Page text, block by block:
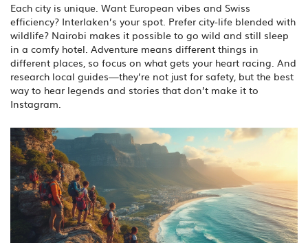
Each city is unique. Want European vibes and Swiss
efficiency? Interlaken’s your spot. Prefer city-life blended with
wildlife? Nairobi makes it possible to go wild and still sleep
in a comfy hotel. Adventure means different things in
different places, so focus on what gets your heart racing. And
research local guides—they’re not just for safety, but the best
way to hear legends and stories that don’t make it to
Instagram.